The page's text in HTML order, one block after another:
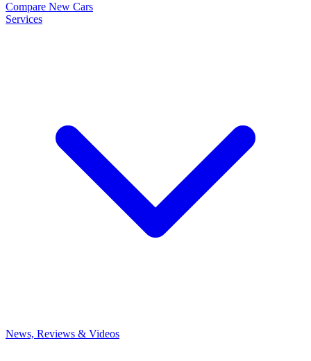
Compare New Cars
Services
News, Reviews & Videos